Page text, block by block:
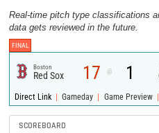
Real-time pitch type classifications
data gets reviewed in the future.
FINAL
Boston
Red Sox 17 @ 1
Direct Link | Gameday | Game Preview |
SCOREBOARD